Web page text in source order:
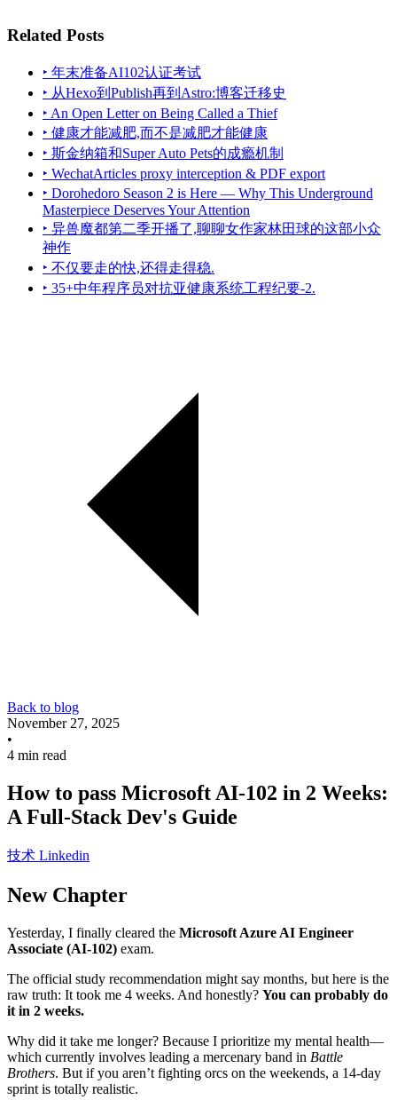
Related Posts
‣ 年末准备AI102认证考试
‣ 从Hexo到Publish再到Astro:博客迁移史
‣ An Open Letter on Being Called a Thief
‣ 健康才能减肥,而不是减肥才能健康
‣ 斯金纳箱和Super Auto Pets的成瘾机制
‣ WechatArticles proxy interception & PDF export
‣ Dorohedoro Season 2 is Here — Why This Underground
Masterpiece Deserves Your Attention
‣ 异兽魔都第二季开播了,聊聊女作家林田球的这部小众
神作
‣ 不仅要走的快,还得走得稳.
‣ 35+中年程序员对抗亚健康系统工程纪要-2.
Back to blog
November 27, 2025
•
4 min read
How to pass Microsoft AI-102 in 2 Weeks:
A Full-Stack Dev's Guide
技术 Linkedin
New Chapter
Yesterday, I finally cleared the Microsoft Azure AI Engineer
Associate (AI-102) exam.
The official study recommendation might say months, but here is the
raw truth: It took me 4 weeks. And honestly? You can probably do
it in 2 weeks.
Why did it take me longer? Because I prioritize my mental health—
which currently involves leading a mercenary band in Battle
Brothers. But if you aren’t fighting orcs on the weekends, a 14-day
sprint is totally realistic.